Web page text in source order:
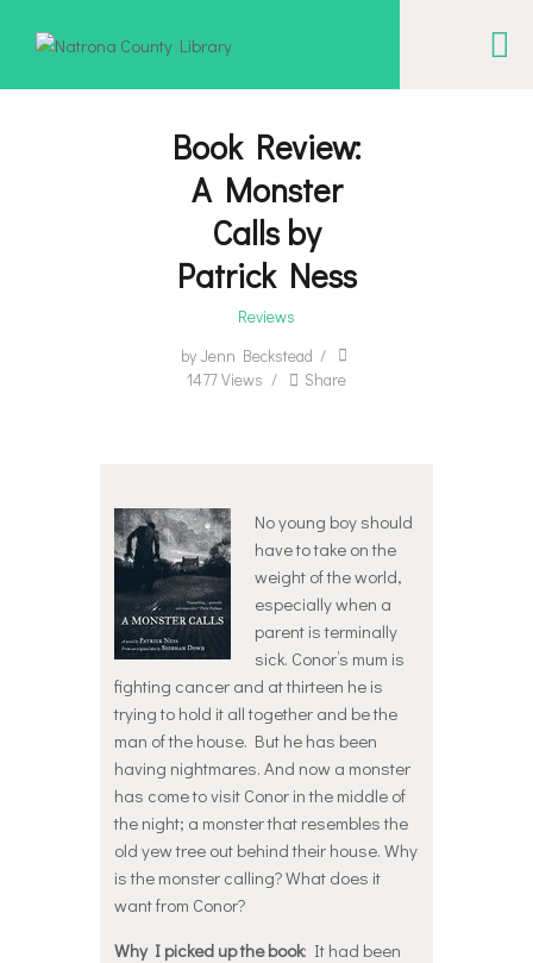
NATRONA COUNTY LIBRARY
creation, and build community.
EVENT CALENDAR
BORROW & MORE
INTERACT
LIBRARY STORIES
Book Review:
A Monster
Calls by
Patrick Ness
Reviews
byJenn Beckstead
1477 Views Share
No young boy should
have to take on the
weight of the world,
especially when a
parent is terminally
sick. Conor’s mum is
fighting cancer and at thirteen he is
trying to hold it all together and be the
man of the house. But he has been
having nightmares. And now a monster
has come to visit Conor in the middle of
the night; a monster that resembles the
old yew tree out behind their house. Why
is the monster calling? What does it
want from Conor?
Why I picked up the book: It had been